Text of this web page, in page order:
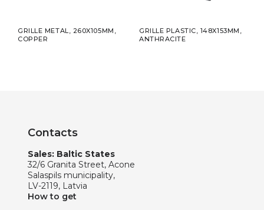
GRILLE METAL, 260X105MM,
COPPER
GRILLE PLASTIC, 148X153MM,
ANTHRACITE
Contacts
Sales: Baltic States
32/6 Granita Street, Acone
Salaspils municipality,
LV-2119, Latvia
How to get